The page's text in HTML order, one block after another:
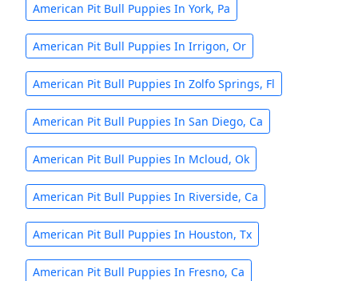
American Pit Bull Puppies In York, Pa
American Pit Bull Puppies In Irrigon, Or
American Pit Bull Puppies In Zolfo Springs, Fl
American Pit Bull Puppies In San Diego, Ca
American Pit Bull Puppies In Mcloud, Ok
American Pit Bull Puppies In Riverside, Ca
American Pit Bull Puppies In Houston, Tx
American Pit Bull Puppies In Fresno, Ca